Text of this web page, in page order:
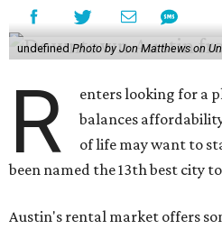
undefined Photo by Jon Matthews on
R
enters looking for a
balances
of life may want to
been named the 13th best city
Austin's rental market offers